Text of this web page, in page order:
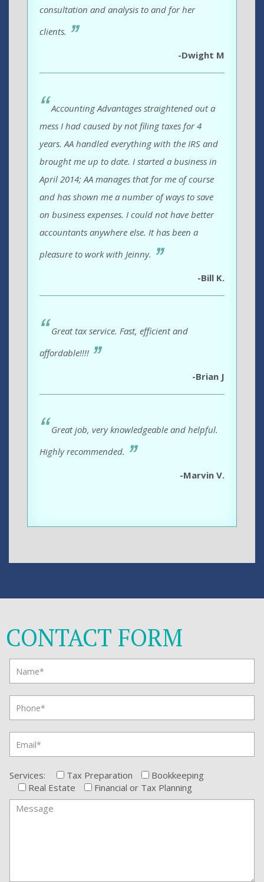
consultation and analysis to and for her
clients.
-Dwight M
Accounting Advantages straightened out a
mess I had caused by not filing taxes for 4
years. AA handled everything with the IRS and
brought me up to date. I started a business in
April 2014; AA manages that for me of course
and has shown me a number of ways to save
on business expenses. I could not have better
accountants anywhere else. It has been a
pleasure to work with Jeinny.
-Bill K.
Great tax service. Fast, efficient and
affordable!!!!
-Brian J
Great job, very knowledgeable and helpful.
Highly recommended.
-Marvin V.
CONTACT FORM
Services: Tax Preparation
Bookkeeping
Real Estate
Financial or Tax Planning